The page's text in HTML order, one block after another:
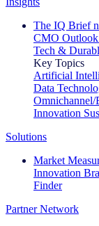
The IQ Brief
CMO Outlook
Tech &
Key Topics
Artificial
Data
Omnichannel/
Innovation
Solutions
Market
Innovation
Finder
Partner Network